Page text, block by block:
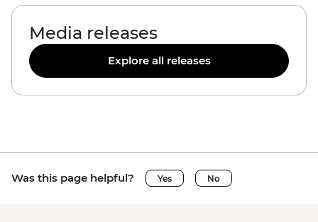
Media releases
Explore all releases
Was this page helpful? Yes No